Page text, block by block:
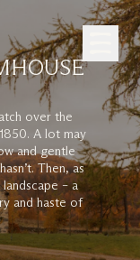
over the
A lot may
and gentle
Then, as
– a
and haste of